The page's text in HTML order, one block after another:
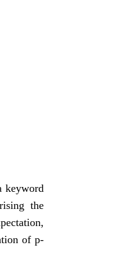
keyword
the
of p-